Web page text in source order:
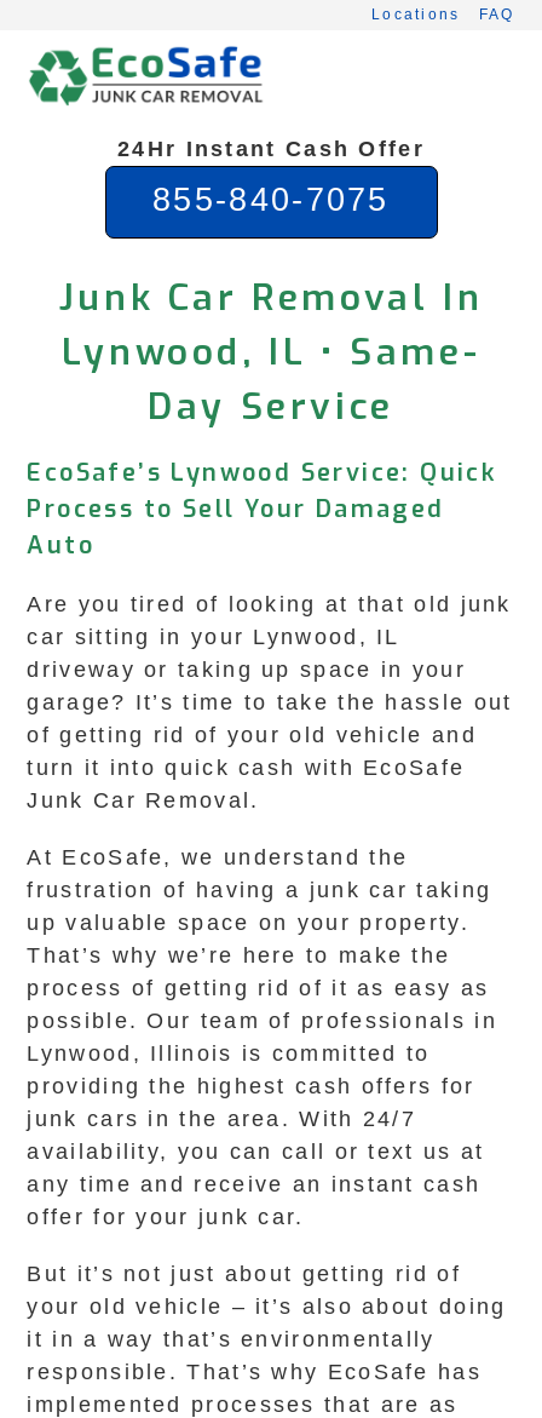
content
Locations FAQ
24Hr Instant Cash Offer
855-840-7075
Junk Car Removal In
Lynwood, IL • Same-
Day Service
EcoSafe’s Lynwood Service: Quick
Process to Sell Your Damaged
Auto
Are you tired of looking at that old junk
car sitting in your Lynwood, IL
driveway or taking up space in your
garage? It’s time to take the hassle out
of getting rid of your old vehicle and
turn it into quick cash with EcoSafe
Junk Car Removal.
At EcoSafe, we understand the
frustration of having a junk car taking
up valuable space on your property.
That’s why we’re here to make the
process of getting rid of it as easy as
possible. Our team of professionals in
Lynwood, Illinois is committed to
providing the highest cash offers for
junk cars in the area. With 24/7
availability, you can call or text us at
any time and receive an instant cash
offer for your junk car.
But it’s not just about getting rid of
your old vehicle – it’s also about doing
it in a way that’s environmentally
responsible. That’s why EcoSafe has
implemented processes that are as